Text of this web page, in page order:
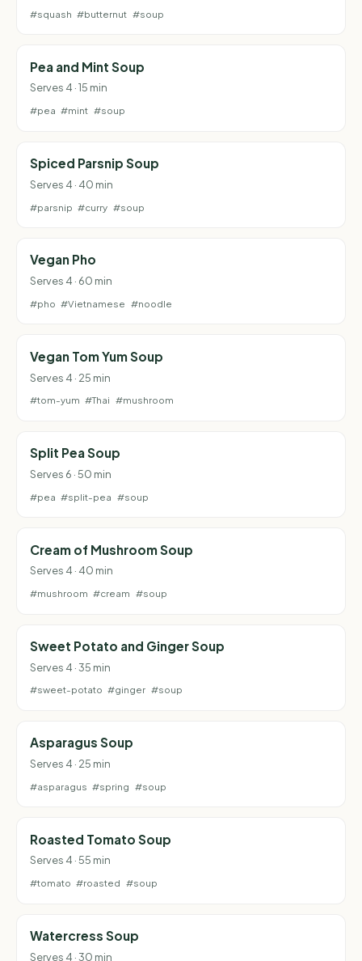
#squash #butternut #soup
Pea and Mint Soup
Serves 4 · 15 min
#pea #mint #soup
Spiced Parsnip Soup
Serves 4 · 40 min
#parsnip #curry #soup
Vegan Pho
Serves 4 · 60 min
#pho #Vietnamese #noodle
Vegan Tom Yum Soup
Serves 4 · 25 min
#tom-yum #Thai #mushroom
Split Pea Soup
Serves 6 · 50 min
#pea #split-pea #soup
Cream of Mushroom Soup
Serves 4 · 40 min
#mushroom #cream #soup
Sweet Potato and Ginger Soup
Serves 4 · 35 min
#sweet-potato #ginger #soup
Asparagus Soup
Serves 4 · 25 min
#asparagus #spring #soup
Roasted Tomato Soup
Serves 4 · 55 min
#tomato #roasted #soup
Watercress Soup
Serves 4 · 30 min